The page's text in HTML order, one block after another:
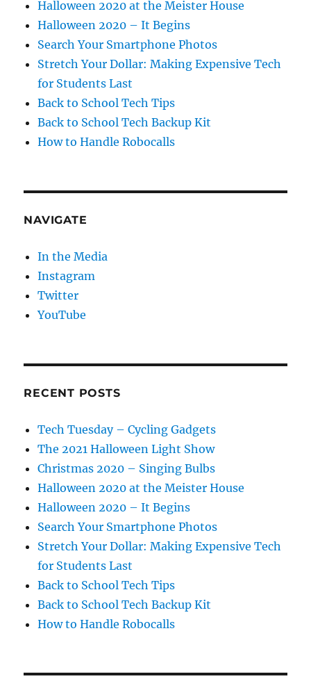
Halloween 2020 at the Meister House
Halloween 2020 – It Begins
Search Your Smartphone Photos
Stretch Your Dollar: Making Expensive Tech
for Students Last
Back to School Tech Tips
Back to School Tech Backup Kit
How to Handle Robocalls
NAVIGATE
In the Media
Instagram
Twitter
YouTube
RECENT POSTS
Tech Tuesday – Cycling Gadgets
The 2021 Halloween Light Show
Christmas 2020 – Singing Bulbs
Halloween 2020 at the Meister House
Halloween 2020 – It Begins
Search Your Smartphone Photos
Stretch Your Dollar: Making Expensive Tech
for Students Last
Back to School Tech Tips
Back to School Tech Backup Kit
How to Handle Robocalls